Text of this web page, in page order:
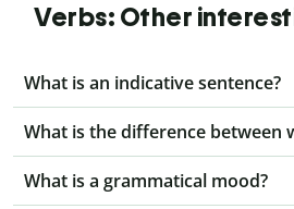
Verbs: Other
What is an indicative sentence?
What is the difference between
What is a grammatical mood?